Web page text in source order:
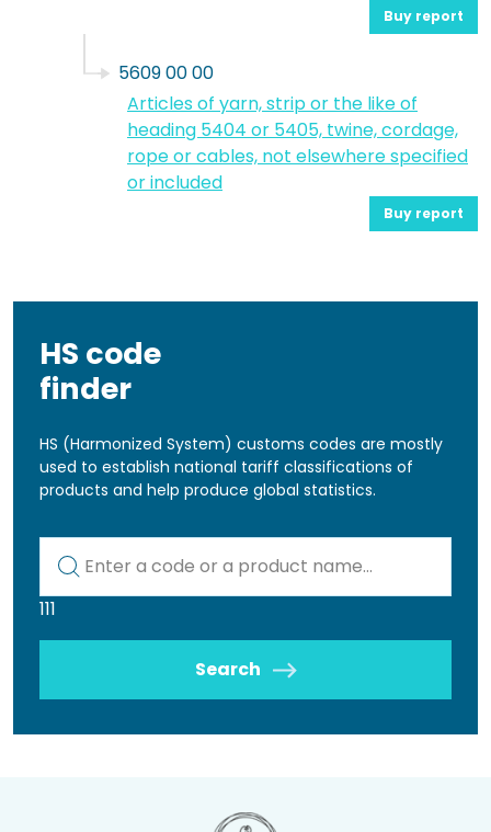
Buy report
5609 00 00
Articles of yarn, strip or the like of
heading 5404 or 5405, twine, cordage,
rope or cables, not elsewhere specified
or included
Buy report
HS code
finder
HS (Harmonized System) customs codes are mostly
used to establish national tariff classifications of
products and help produce global statistics.
111
Search